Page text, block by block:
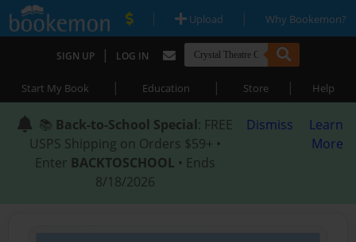
| Upload | Why Bookemon?
SIGN UP | LOG IN
Start My Book | Education | Store | Help
📚 Back-to-School Special: FREE
USPS Shipping on Orders $59+ •
Enter BACKTOSCHOOL • Ends
8/18/2026
Dismiss
Learn
More